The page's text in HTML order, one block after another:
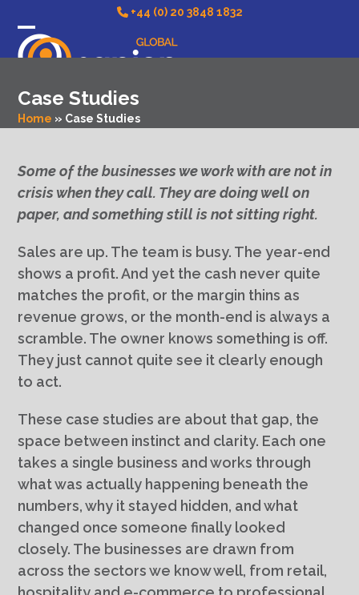
content
+44 (0) 20 3848 1832
Open
menu
Close
menu
Case Studies
Home » Case Studies
Some of the businesses we work with are not in
crisis when they call. They are doing well on
paper, and something still is not sitting right.
Sales are up. The team is busy. The year-end
shows a profit. And yet the cash never quite
matches the profit, or the margin thins as
revenue grows, or the month-end is always a
scramble. The owner knows something is off.
They just cannot quite see it clearly enough
to act.
These case studies are about that gap, the
space between instinct and clarity. Each one
takes a single business and works through
what was actually happening beneath the
numbers, why it stayed hidden, and what
changed once someone finally looked
closely. The businesses are drawn from
across the sectors we know well, from retail,